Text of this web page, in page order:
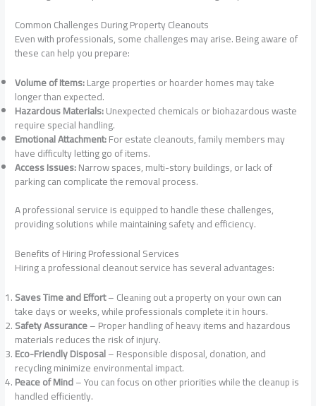
Common Challenges During Property Cleanouts
Even with professionals, some challenges may arise. Being aware of
these can help you prepare:
Volume of Items:Large properties or hoarder homes may take
longer than expected.
Hazardous Materials:Unexpected chemicals or biohazardous waste
require special handling.
Emotional Attachment:For estate cleanouts, family members may
have difficulty letting go of items.
Access Issues:Narrow spaces, multi-story buildings, or lack of
parking can complicate the removal process.
A professional service is equipped to handle these challenges,
providing solutions while maintaining safety and efficiency.
Benefits of Hiring Professional Services
Hiring a professional cleanout service has several advantages:
Saves Time and Effort– Cleaning out a property on your own can
take days or weeks, while professionals complete it in hours.
Safety Assurance– Proper handling of heavy items and hazardous
materials reduces the risk of injury.
Eco-Friendly Disposal– Responsible disposal, donation, and
recycling minimize environmental impact.
Peace of Mind– You can focus on other priorities while the cleanup is
handled efficiently.